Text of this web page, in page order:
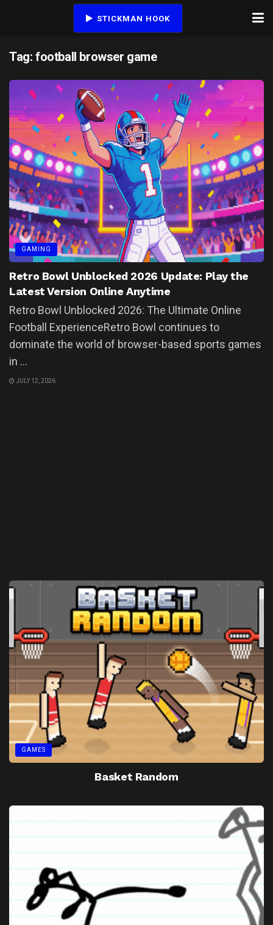
STICKMAN HOOK
Tag: football browser game
GAMING
Retro Bowl Unblocked 2026 Update: Play the
Latest Version Online Anytime
Retro Bowl Unblocked 2026: The Ultimate Online
Football ExperienceRetro Bowl continues to
dominate the world of browser-based sports games
in ...
JULY 12, 2026
GAMES
Basket Random